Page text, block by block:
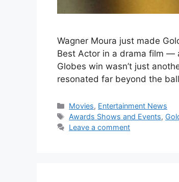
Wagner Moura just made
Best Actor in a drama film —
Globes win wasn’t just
resonated far beyond the
Categories
Movies, Entertainment News
Tags
Awards Shows and Events,
Leave a comment